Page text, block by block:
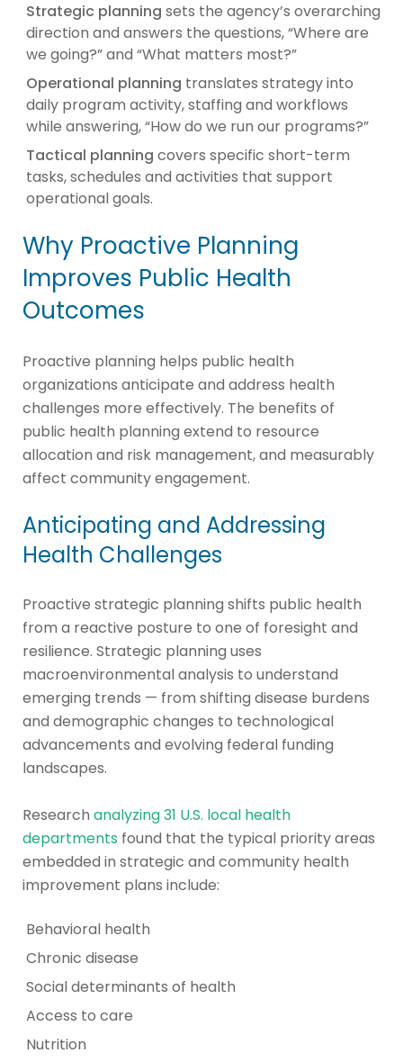
Strategic planning sets the agency’s overarching
direction and answers the questions, “Where are
we going?” and “What matters most?”
Operational planning translates strategy into
daily program activity, staffing and workflows
while answering, “How do we run our programs?”
Tactical planning covers specific short-term
tasks, schedules and activities that support
operational goals.
Why Proactive Planning
Improves Public Health
Outcomes
Proactive planning helps public health
organizations anticipate and address health
challenges more effectively. The benefits of
public health planning extend to resource
allocation and risk management, and measurably
affect community engagement.
Anticipating and Addressing
Health Challenges
Proactive strategic planning shifts public health
from a reactive posture to one of foresight and
resilience. Strategic planning uses
macroenvironmental analysis to understand
emerging trends — from shifting disease burdens
and demographic changes to technological
advancements and evolving federal funding
landscapes.
Research analyzing 31 U.S. local health
departments found that the typical priority areas
embedded in strategic and community health
improvement plans include:
Behavioral health
Chronic disease
Social determinants of health
Access to care
Nutrition